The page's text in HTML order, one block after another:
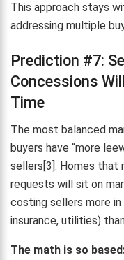
This approach stays
addressing multiple
Prediction #7:
Concessions
Time
The most balanced
buyers have “more
sellers[3]. Homes that
requests will sit on
costing sellers more
insurance, utilities)
The math is so